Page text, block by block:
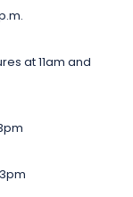
at 11am and